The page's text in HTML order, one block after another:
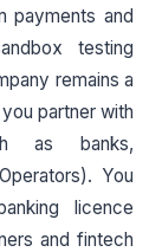
payments and
testing
remains a
partner with
as banks,
You
licence
and fintech